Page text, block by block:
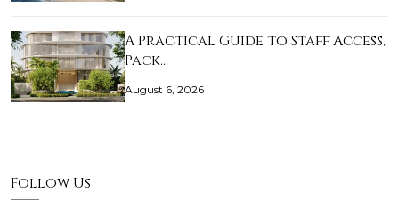
A Practical Guide to Staff Access,
Pack…
August 6, 2026
Follow Us